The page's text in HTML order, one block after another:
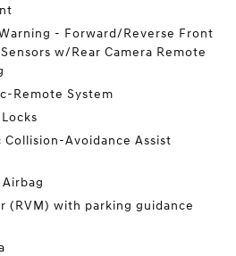
- Forward/Reverse Front
w/Rear Camera Remote
Remote System
Collision-Avoidance Assist
(RVM) with parking guidance